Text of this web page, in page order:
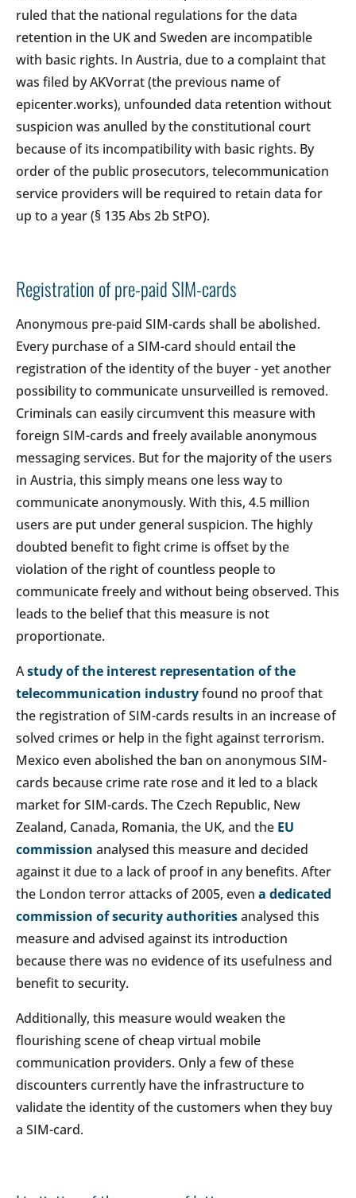
ruled that the national regulations for the data
retention in the UK and Sweden are incompatible
with basic rights. In Austria, due to a complaint that
was filed by AKVorrat (the previous name of
epicenter.works), unfounded data retention without
suspicion was anulled by the constitutional court
because of its incompatibility with basic rights. By
order of the public prosecutors, telecommunication
service providers will be required to retain data for
up to a year (§ 135 Abs 2b StPO).
Registration of pre-paid SIM-cards
Anonymous pre-paid SIM-cards shall be abolished.
Every purchase of a SIM-card should entail the
registration of the identity of the buyer - yet another
possibility to communicate unsurveilled is removed.
Criminals can easily circumvent this measure with
foreign SIM-cards and freely available anonymous
messaging services. But for the majority of the users
in Austria, this simply means one less way to
communicate anonymously. With this, 4.5 million
users are put under general suspicion. The highly
doubted benefit to fight crime is offset by the
violation of the right of countless people to
communicate freely and without being observed. This
leads to the belief that this measure is not
proportionate.
Astudy of the interest representation of the
telecommunication industryfound no proof that
the registration of SIM-cards results in an increase of
solved crimes or help in the fight against terrorism.
Mexico even abolished the ban on anonymous SIM-
cards because crime rate rose and it led to a black
market for SIM-cards. The Czech Republic, New
Zealand, Canada, Romania, the UK, and the EU
commission analysed this measure and decided
against it due to a lack of proof in any benefits. After
the London terror attacks of 2005, even a dedicated
commission of security authoritiesanalysed this
measure and advised against its introduction
because there was no evidence of its usefulness and
benefit to security.
Additionally, this measure would weaken the
flourishing scene of cheap virtual mobile
communication providers. Only a few of these
discounters currently have the infrastructure to
validate the identity of the customers when they buy
a SIM-card.